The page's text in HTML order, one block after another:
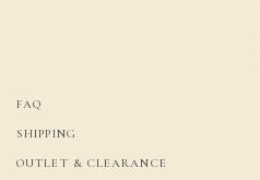
FAQ
SHIPPING
OUTLET & CLEARANCE